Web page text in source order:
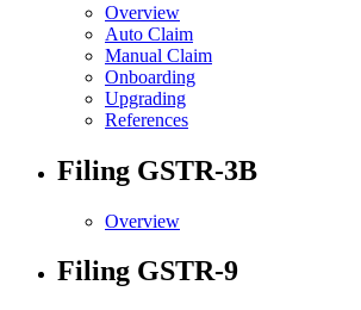
Overview
Auto Claim
Manual Claim
Onboarding
Upgrading
References
Filing GSTR-3B
Overview
Filing GSTR-9